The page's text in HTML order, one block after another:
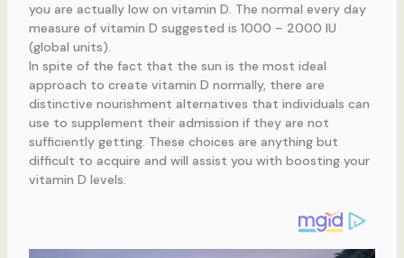
you are actually low on vitamin D. The normal every day
measure of vitamin D suggested is 1000 – 2000 IU
(global units).
In spite of the fact that the sun is the most ideal
approach to create vitamin D normally, there are
distinctive nourishment alternatives that individuals can
use to supplement their admission if they are not
sufficiently getting. These choices are anything but
difficult to acquire and will assist you with boosting your
vitamin D levels.